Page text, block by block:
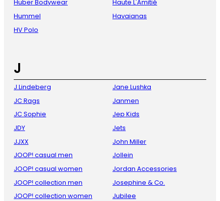
Huber Bodywear
Hummel
HV Polo
Haute L'Amitié
Havaianas
J
J.Lindeberg
JC Rags
JC Sophie
JDY
JJXX
JOOP! casual men
JOOP! casual women
JOOP! collection men
JOOP! collection women
Jane Lushka
Janmen
Jep Kids
Jets
John Miller
Jollein
Jordan Accessories
Josephine & Co.
Jubilee